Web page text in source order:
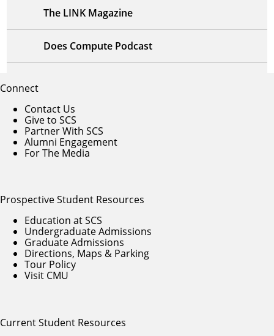
The LINK Magazine
Does Compute Podcast
Connect
Contact Us
Give to SCS
Partner With SCS
Alumni Engagement
For The Media
Prospective Student Resources
Education at SCS
Undergraduate Admissions
Graduate Admissions
Directions, Maps & Parking
Tour Policy
Visit CMU
Current Student Resources